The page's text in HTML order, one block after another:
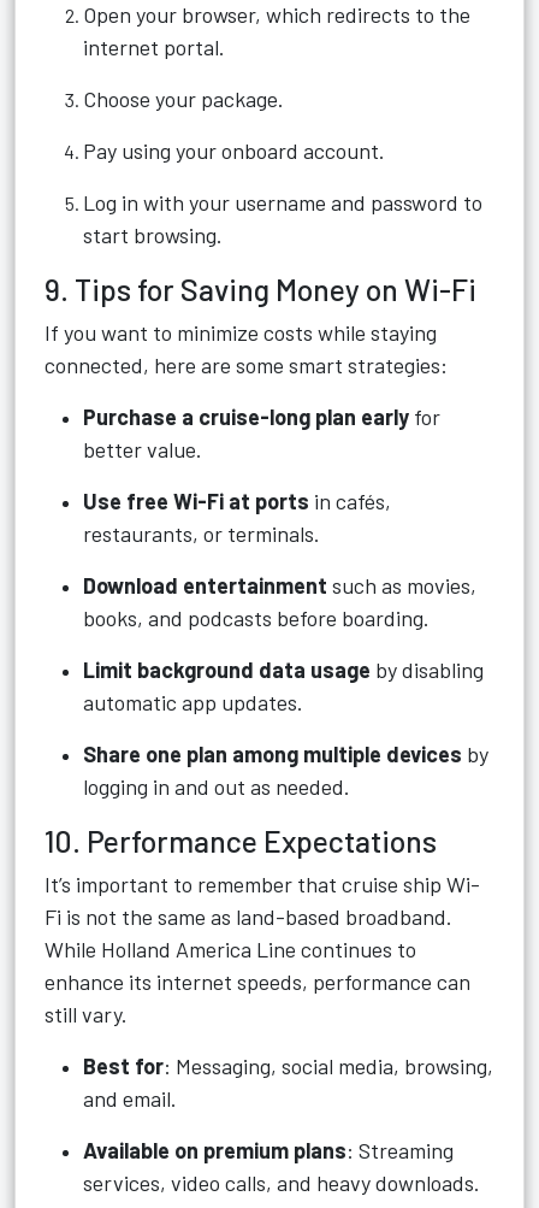
Open your browser, which redirects to the
internet portal.
Choose your package.
Pay using your onboard account.
Log in with your username and password to
start browsing.
9. Tips for Saving Money on Wi-Fi
If you want to minimize costs while staying
connected, here are some smart strategies:
Purchase a cruise-long plan early for
better value.
Use free Wi-Fi at ports in cafés,
restaurants, or terminals.
Download entertainment such as movies,
books, and podcasts before boarding.
Limit background data usage by disabling
automatic app updates.
Share one plan among multiple devices by
logging in and out as needed.
10. Performance Expectations
It’s important to remember that cruise ship Wi-
Fi is not the same as land-based broadband.
While Holland America Line continues to
enhance its internet speeds, performance can
still vary.
Best for: Messaging, social media, browsing,
and email.
Available on premium plans: Streaming
services, video calls, and heavy downloads.